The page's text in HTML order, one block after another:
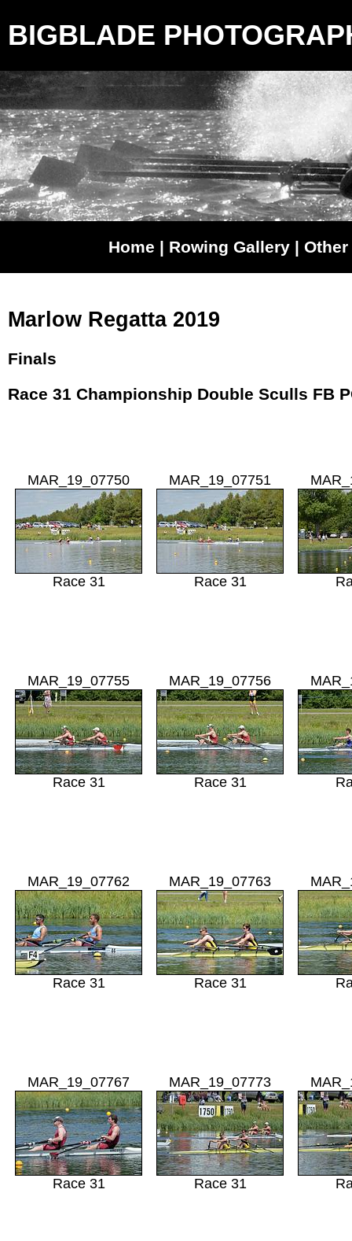
BIGBLADE
Home | Rowing Gallery |
Marlow Regatta 2019
Finals
Race 31 Championship Double Sculls FB
MAR_19_07750
Race 31
MAR_19_07751
Race 31
MAR_19_07755
Race 31
MAR_19_07756
Race 31
MAR_19_07762
Race 31
MAR_19_07763
Race 31
MAR_19_07767
Race 31
MAR_19_07773
Race 31